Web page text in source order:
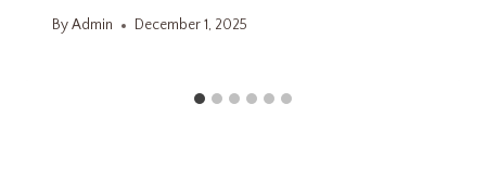
ByAdmin December 1, 2025